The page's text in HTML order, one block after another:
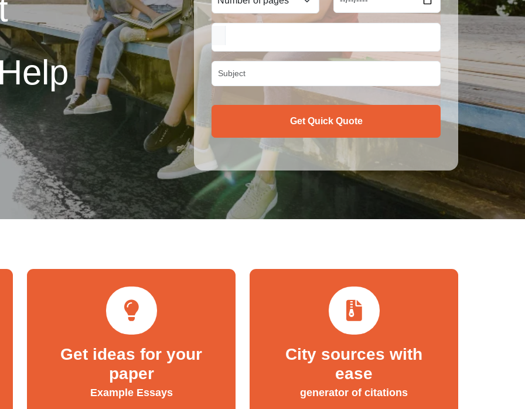
Get Quick Quote
Get ideas for your
paper
Example Essays
City sources with
ease
generator of citations